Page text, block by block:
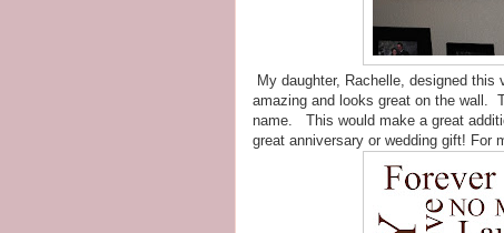
My daughter, Rachelle, designed
amazing and looks great on the wall.
name. This would make a great
great anniversary or wedding gift! For